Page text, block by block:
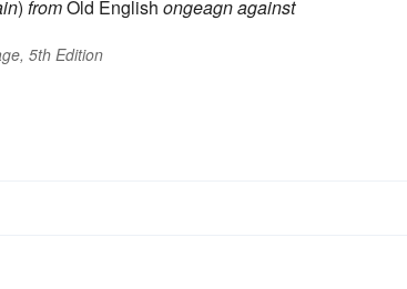
) fromOld English ongeagnagainst
5th Edition